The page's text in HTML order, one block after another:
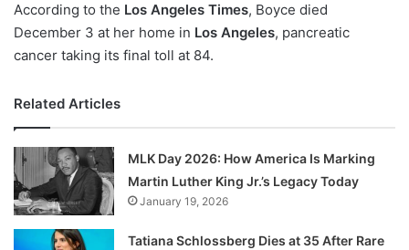
According to the Los Angeles Times, Boyce died
December 3 at her home in Los Angeles, pancreatic
cancer taking its final toll at 84.
Related Articles
MLK Day 2026: How America Is Marking
Martin Luther King Jr.’s Legacy Today
January 19, 2026
Tatiana Schlossberg Dies at 35 After Rare